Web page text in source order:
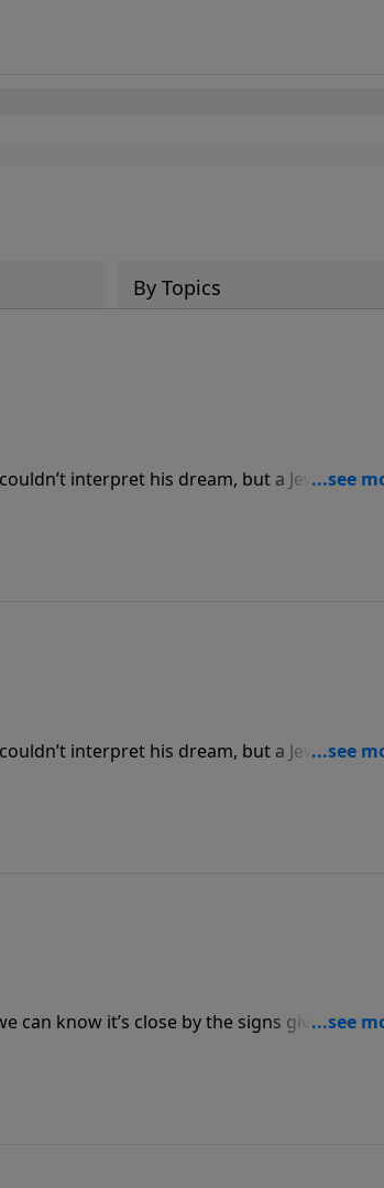
By Topics
interpret his dream, but a Jewish
amazing prophecies ever recorded—and
interpret his dream, but a Jewish
Part 1 of 2 To support this
can know it’s close by the signs given in the
will return; it also tells us how. Part 2